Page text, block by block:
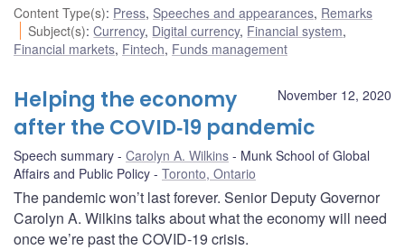
Content Type(s): Press, Speeches and appearances, Remarks
Subject(s):Currency, Digital currency, Financial system,
Financial markets, Fintech, Funds management
November 12, 2020
Helping the economy
after the COVID‑19 pandemic
Speech summary Carolyn A. Wilkins
Munk School of Global
Affairs and Public Policy
Toronto, Ontario
The pandemic won’t last forever. Senior Deputy Governor
Carolyn A. Wilkins talks about what the economy will need
once we’re past the COVID-19 crisis.